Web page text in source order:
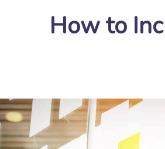
How to